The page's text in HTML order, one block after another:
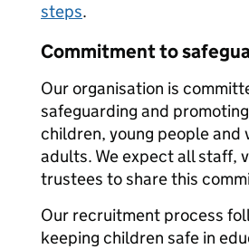
steps.
Commitment to
Our organisation is
safeguarding and
children, young people and
adults. We expect all staff,
trustees to share this
Our recruitment process
keeping children safe in